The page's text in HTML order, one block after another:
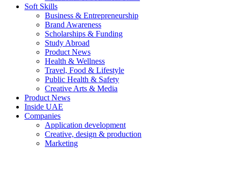
Soft Skills
Business & Entrepreneurship
Brand Awareness
Scholarships & Funding
Study Abroad
Product News
Health & Wellness
Travel, Food & Lifestyle
Public Health & Safety
Creative Arts & Media
Product News
Inside UAE
Companies
Application development
Creative, design & production
Marketing